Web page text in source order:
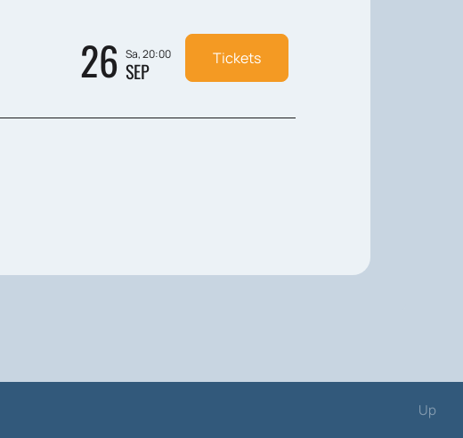
26 Sa, 20:00
SEP Tickets
Up